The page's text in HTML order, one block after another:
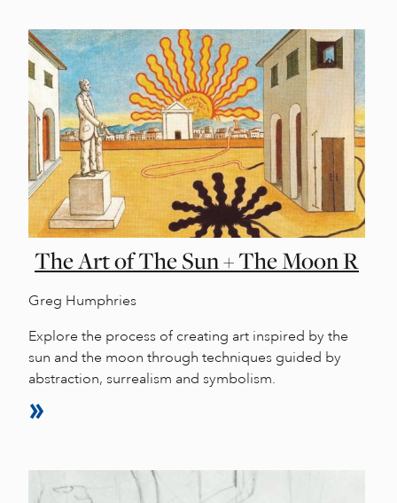
The Art of The Sun + The Moon R
Greg Humphries
Explore the process of creating art inspired by the
sun and the moon through techniques guided by
abstraction, surrealism and symbolism.